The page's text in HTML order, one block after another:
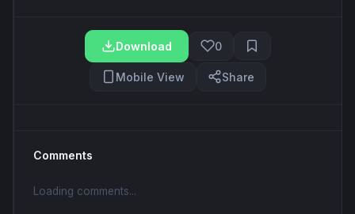
Download 0
Mobile View Share
Comments
Loading comments...